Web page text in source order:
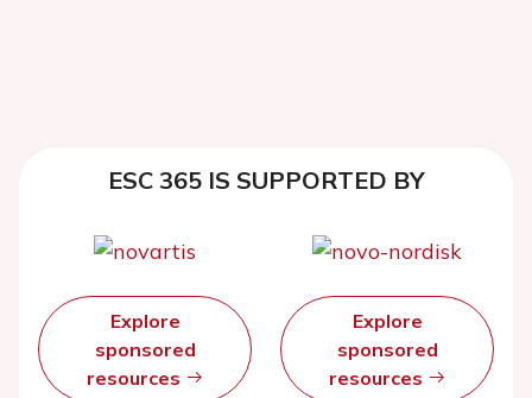
ESC 365 IS SUPPORTED BY
Explore
sponsored
resources
Explore
sponsored
resources